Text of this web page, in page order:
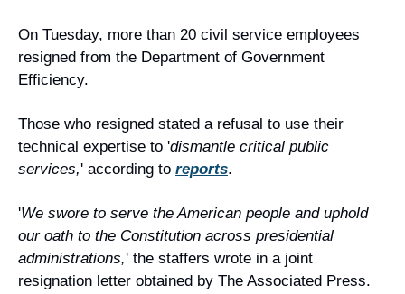
On Tuesday, more than 20 civil service employees
resigned from the Department of Government
Efficiency.
Those who resigned stated a refusal to use their
technical expertise to 'dismantle critical public
services,' according to reports.
'We swore to serve the American people and uphold
our oath to the Constitution across presidential
administrations,' the staffers wrote in a joint
resignation letter obtained by The Associated Press.